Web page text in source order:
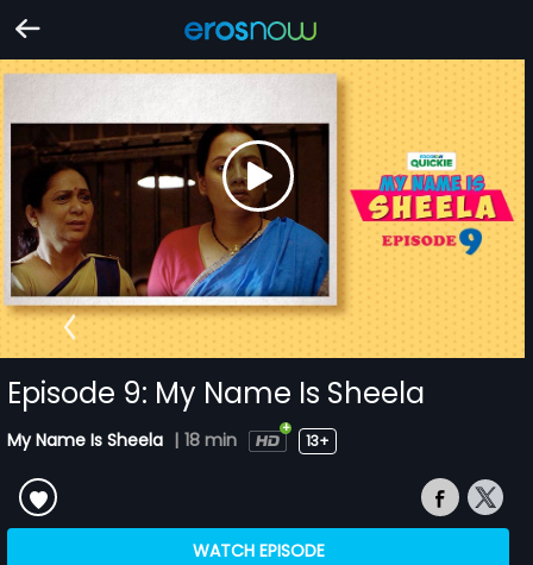
Episode 9: My Name Is Sheela
My Name Is Sheela | 18 min 13+
WATCH EPISODE